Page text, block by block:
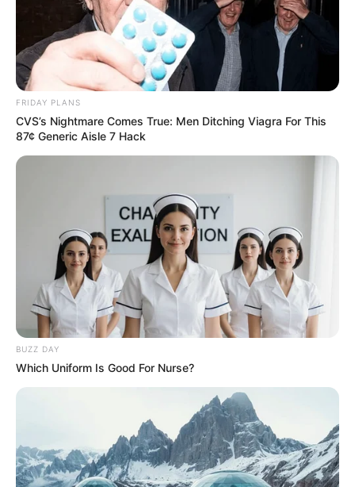
FRIDAY PLANS
CVS’s Nightmare Comes True: Men Ditching Viagra For This
87¢ Generic Aisle 7 Hack
BUZZ DAY
Which Uniform Is Good For Nurse?